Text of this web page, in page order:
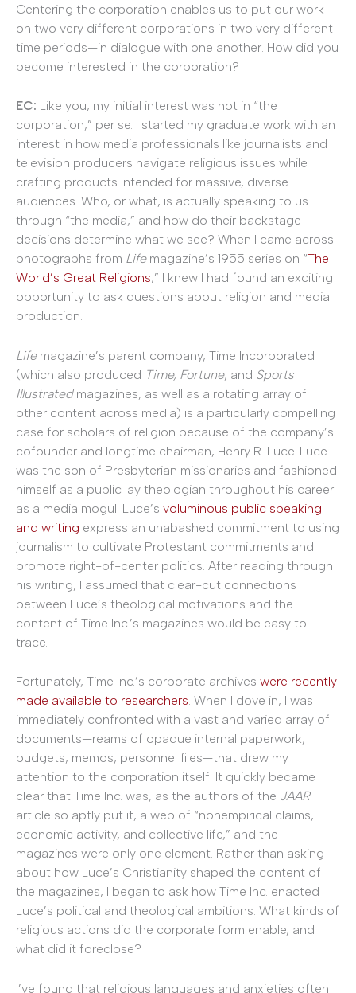
Centering the corporation enables us to put our work—
on two very different corporations in two very different
time periods—in dialogue with one another. How did you
become interested in the corporation?
EC: Like you, my initial interest was not in “the
corporation,” per se. I started my graduate work with an
interest in how media professionals like journalists and
television producers navigate religious issues while
crafting products intended for massive, diverse
audiences. Who, or what, is actually speaking to us
through “the media,” and how do their backstage
decisions determine what we see? When I came across
photographs from Life magazine’s 1955 series on “The
World’s Great Religions,” I knew I had found an exciting
opportunity to ask questions about religion and media
production.
Life magazine’s parent company, Time Incorporated
(which also produced Time, Fortune, and Sports
Illustrated magazines, as well as a rotating array of
other content across media) is a particularly compelling
case for scholars of religion because of the company’s
cofounder and longtime chairman, Henry R. Luce. Luce
was the son of Presbyterian missionaries and fashioned
himself as a public lay theologian throughout his career
as a media mogul. Luce’s voluminous public speaking
and writing express an unabashed commitment to using
journalism to cultivate Protestant commitments and
promote right-of-center politics. After reading through
his writing, I assumed that clear-cut connections
between Luce’s theological motivations and the
content of Time Inc.’s magazines would be easy to
trace.
Fortunately, Time Inc.’s corporate archives were recently
made available to researchers. When I dove in, I was
immediately confronted with a vast and varied array of
documents—reams of opaque internal paperwork,
budgets, memos, personnel files—that drew my
attention to the corporation itself. It quickly became
clear that Time Inc. was, as the authors of the JAAR
article so aptly put it, a web of “nonempirical claims,
economic activity, and collective life,” and the
magazines were only one element. Rather than asking
about how Luce’s Christianity shaped the content of
the magazines, I began to ask how Time Inc. enacted
Luce’s political and theological ambitions. What kinds of
religious actions did the corporate form enable, and
what did it foreclose?
I’ve found that religious languages and anxieties often